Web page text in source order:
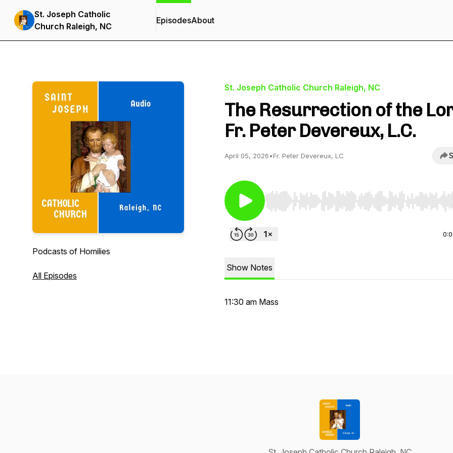
St. Joseph Catholic
Church Raleigh, NC
EpisodesAbout
Podcasts of Homilies
All Episodes
St. Joseph Catholic Church Raleigh, NC
The Resurrection of the
Fr. Peter Devereux, L.C.
April 05, 2026•Fr. Peter Devereux, LC
Use Left/Right to seek, Home/End to jump to start
Show Notes
11:30 am Mass